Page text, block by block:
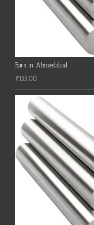
Bars in Ahmedabad
₹155.00